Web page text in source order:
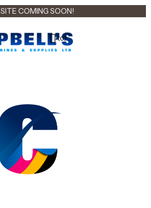
SITE COMING SOON!
(0)